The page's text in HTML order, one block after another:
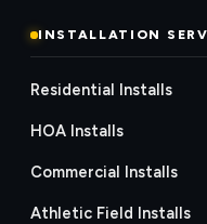
INSTALLATION
Residential Installs
HOA Installs
Commercial Installs
Athletic Field Installs